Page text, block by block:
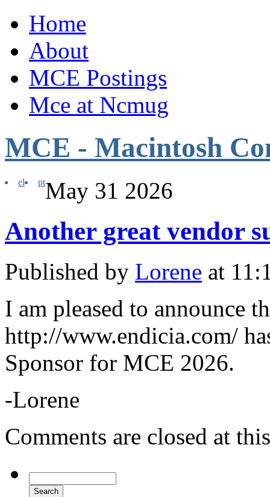
Home
About
MCE Postings
Mce at Ncmug
MCE - Macintosh
el ptMay 31 2026
Another great vendor
Published by Lorene at
I am pleased to announce
http://www.endicia.com/
Sponsor for MCE 2026.
-Lorene
Comments are closed at